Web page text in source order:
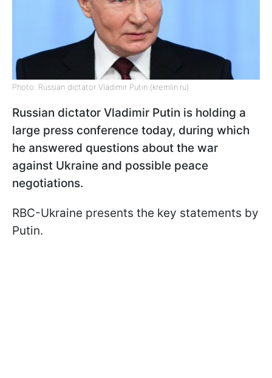
Photo: Russian dictator Vladimir Putin (kremlin.ru)
Russian dictator Vladimir Putin is holding a
large press conference today, during which
he answered questions about the war
against Ukraine and possible peace
negotiations.
RBC-Ukraine presents the key statements by
Putin.